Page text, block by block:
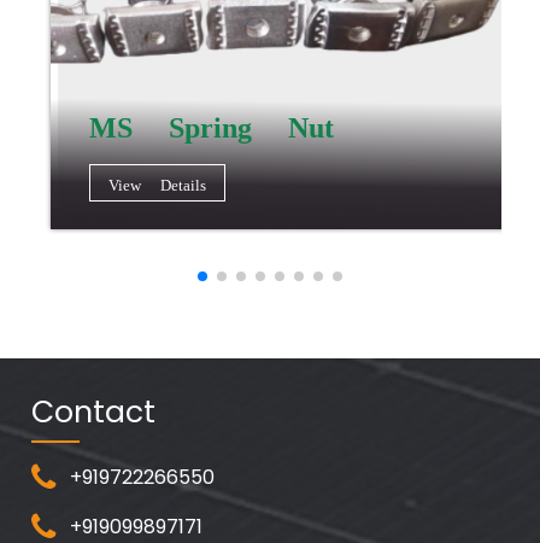
MS Spring Nut
View Details
Contact
+919722266550
+919099897171